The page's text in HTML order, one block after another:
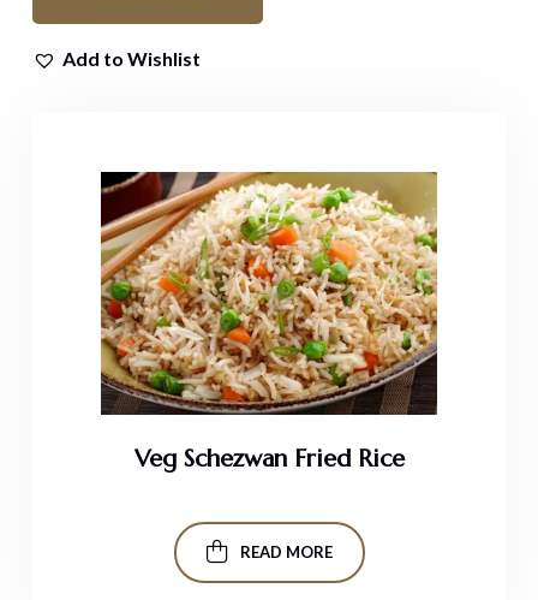
Add to Wishlist
Veg Schezwan Fried Rice
READ MORE